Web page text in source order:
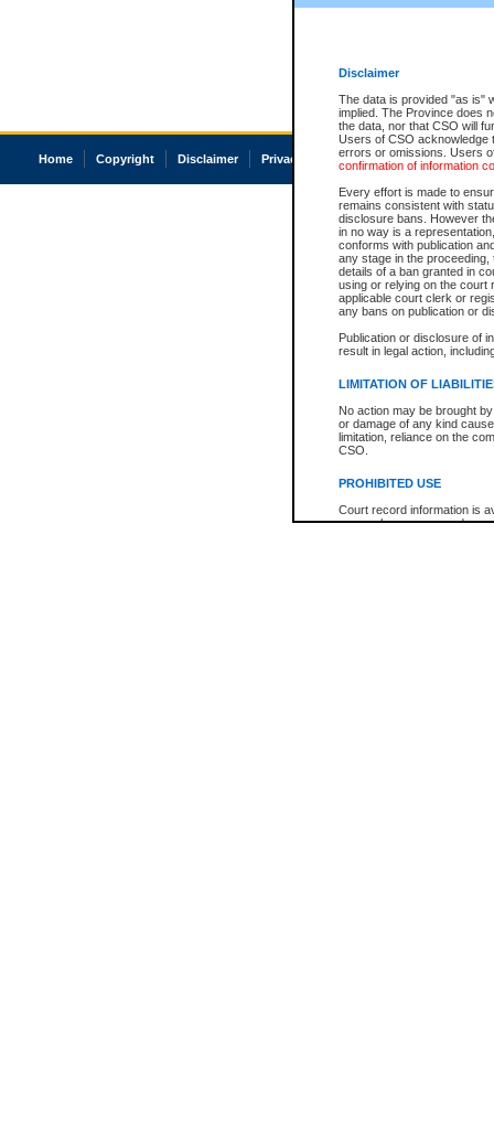
Disclaimer
The data is provided "as is"
implied. The Province does
the data, nor that CSO will
Users of CSO acknowledge
errors or omissions. Users
confirmation of information
Every effort is made to
remains consistent with
disclosure bans. However
in no way is a
conforms with publication
any stage in the
details of a ban granted in
using or relying on the court
applicable court clerk or
any bans on publication or
Publication or disclosure of
result in legal action,
LIMITATION OF
No action may be brought
or damage of any kind
limitation, reliance on the
CSO.
PROHIBITED USE
Court record information is
research purposes and may
Home Copyright Disclaimer Privacy Accessibility